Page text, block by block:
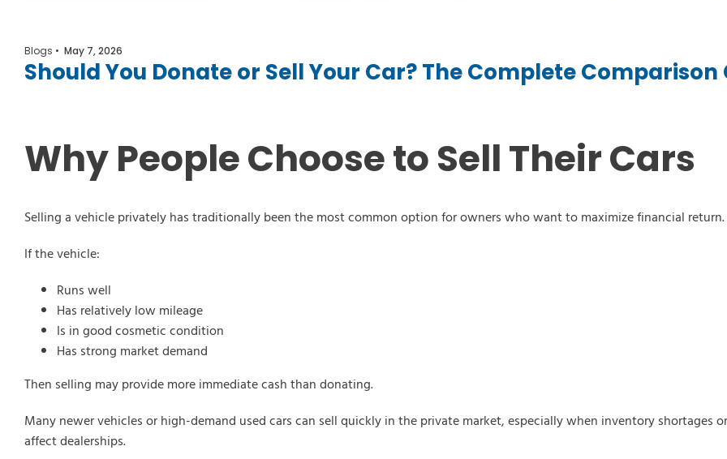
Blogs • May 7, 2026
Should You Donate or Sell Your Car? The Complete Comparison
Why People Choose to Sell Their Cars
Selling a vehicle privately has traditionally been the most common option for owners who want to maximize financial return.
If the vehicle:
Runs well
Has relatively low mileage
Is in good cosmetic condition
Has strong market demand
Then selling may provide more immediate cash than donating.
Many newer vehicles or high-demand used cars can sell quickly in the private market, especially when inventory shortages
affect dealerships.
Select Vehicle Type
Select Vehicle Make